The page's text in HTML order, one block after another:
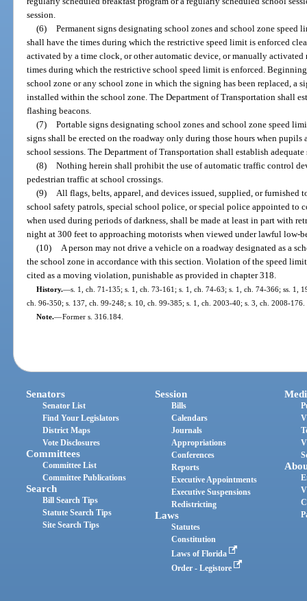
session.
(6) Permanent signs designating school zones and school zone speed
shall have the times during which the restrictive speed limit is enforced
activated by a time clock, or other automatic device, or manually activated
times during which the restrictive school speed limit is enforced.
school zone or any school zone in which the signing has been replaced, a
installed within the school zone. The Department of Transportation shall
flashing beacons.
(7) Portable signs designating school zones and school zone speed
signs shall be erected on the roadway only during those hours when
school sessions. The Department of Transportation shall establish adequate
(8) Nothing herein shall prohibit the use of automatic traffic control
pedestrian traffic at school crossings.
(9)
All flags, belts, apparel, and devices issued, supplied, or furnished
school safety patrols, special school police, or special police appointed to
when used during periods of darkness, shall be made at least in part with
night at 300 feet to approaching motorists when viewed under lawful low-
(10)
A person may not drive a vehicle on a roadway designated as a
the school zone in accordance with this section. Violation of the speed
cited as a moving violation, punishable as provided in chapter 318.
History.—s. 1, ch. 71-135; s. 1, ch. 73-161; s. 1, ch. 74-63; s. 1, ch. 74-366; ss. 1,
ch. 96-350; s. 137, ch. 99-248; s. 10, ch. 99-385; s. 1, ch. 2003-40; s. 3, ch. 2008-176.
Note.—Former s. 316.184.
Senators
Senator List
Find Your Legislators
District Maps
Vote Disclosures
Committees
Committee List
Committee Publications
Search
Bill Search Tips
Statute Search Tips
Site Search Tips
Session
Bills
Calendars
Journals
Appropriations
Conferences
Reports
Executive Appointments
Executive Suspensions
Redistricting
Laws
Statutes
Constitution
Laws of Florida
Order - Legistore